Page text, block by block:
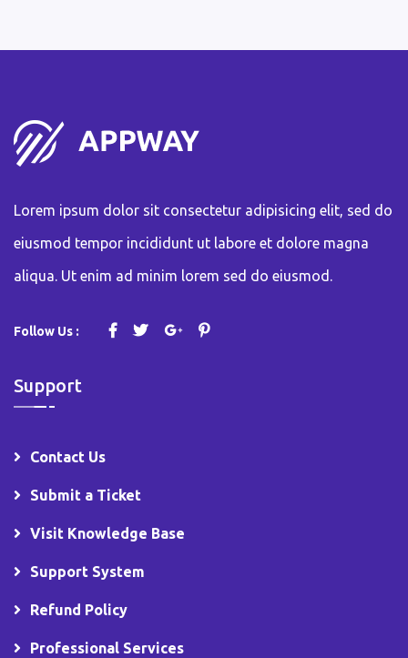
Lorem ipsum dolor sit consectetur adipisicing elit, sed do
eiusmod tempor incididunt ut labore et dolore magna
aliqua. Ut enim ad minim lorem sed do eiusmod.
Follow Us :
Support
Contact Us
Submit a Ticket
Visit Knowledge Base
Support System
Refund Policy
Professional Services